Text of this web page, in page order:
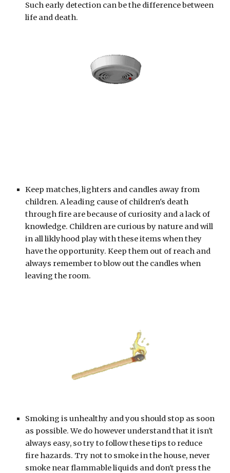
Such early detection can be the difference between
life and death.
Keep matches, lighters and candles away from
children. A leading cause of children's death
through fire are because of curiosity and a lack of
knowledge. Children are curious by nature and will
in all liklyhood play with these items when they
have the opportunity. Keep them out of reach and
always remember to blow out the candles when
leaving the room.
Smoking is unhealthy and you should stop as soon
as possible. We do however understand that it isn't
always easy, so try to follow these tips to reduce
fire hazards. Try not to smoke in the house, never
smoke near flammable liquids and don't press the